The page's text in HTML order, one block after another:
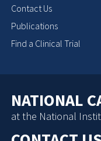
Contact Us
Publications
Find a Clinical Trial
NATIONAL
at the National